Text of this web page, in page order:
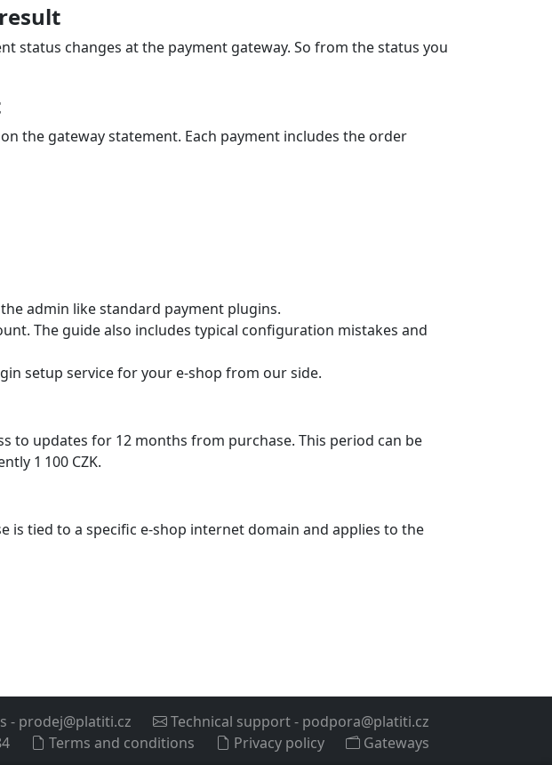
status changes at the payment gateway. So from the status you
the gateway statement. Each payment includes the order
admin like standard payment plugins.
The guide also includes typical configuration mistakes and
setup service for your e-shop from our side.
to updates for 12 months from purchase. This period can be
1 100 CZK.
is tied to a specific e-shop internet domain and applies to the
- prodej@platiti.cz Technical support- podpora@platiti.cz
Terms and conditions Privacy policy Gateways